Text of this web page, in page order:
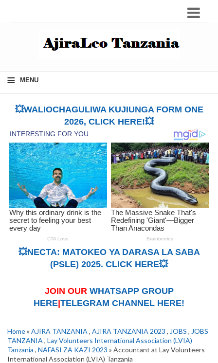
≡ MENU
💥WALIOCHAGULIWA KUJIUNGA FORM ONE
2026, CLICK HERE!💥
💥NECTA: MATOKEO YA DARASA LA SABA
(PSLE) 2025. CLICK HERE💥
JOIN OUR WHATSAPP GROUP
HERE TELEGRAM CHANNEL HERE!
Home» AJIRA TANZANIA , AJIRA TANZANIA 2023 , JOBS , JOBS
TANZANIA , Lay Volunteers International Association (LVIA)
Tanzania , NAFASI ZA KAZI 2023 » Accountant at Lay Volunteers
International Association (LVIA) Tanzania